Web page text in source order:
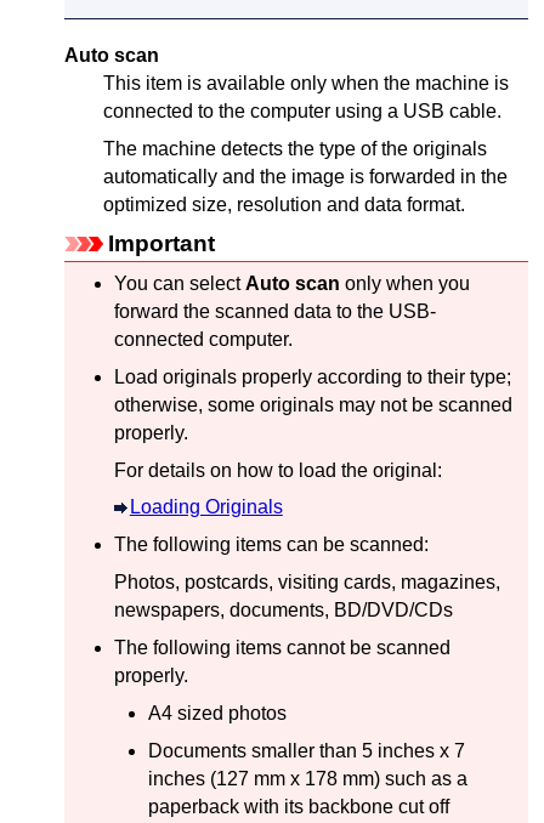
Auto scan
This item is available only when the machineis
connected to the computer using a USB cable.
The machinedetects the type of the originals
automatically and the image is forwarded in the
optimized size, resolution and data format.
Important
You can selectAuto scan only when you
forward the scanned data to the USB-
connected computer.
Load originals properly according to their type;
otherwise, some originals may not be scanned
properly.
For details on how to load the original:
Loading Originals
The following items can be scanned:
Photos, postcards, visiting cards, magazines,
newspapers, documents, BD/DVD/CDs
The following items cannot be scanned
properly.
A4 sized photos
Documents smaller than 5 inches x 7
inches (127 mm x 178 mm) such as a
paperback with its backbone cut off